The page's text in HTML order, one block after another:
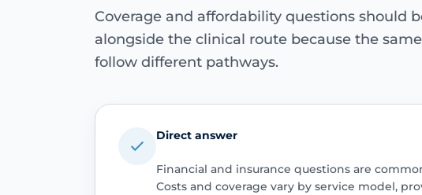
Coverage and affordability questions should
alongside the clinical route because the
follow different pathways.
Direct answer
Financial and insurance questions are
Costs and coverage vary by service model,